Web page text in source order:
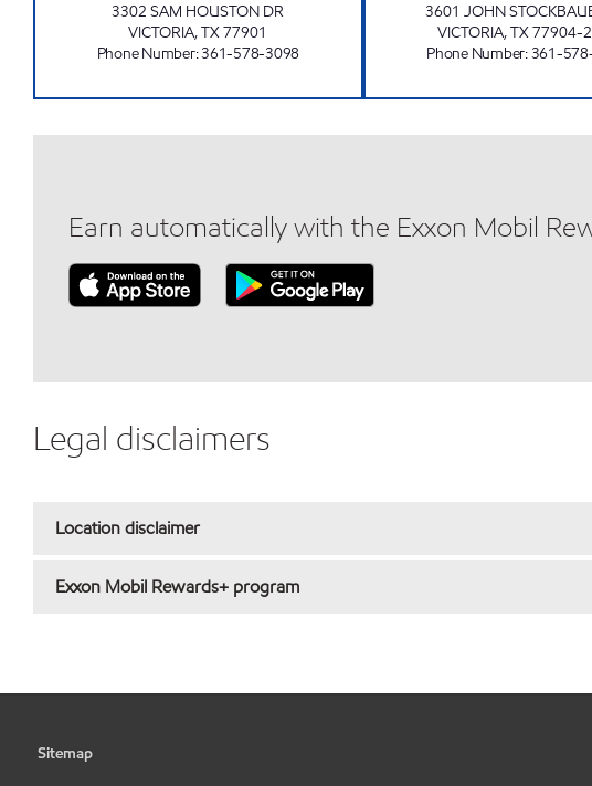
3302 SAM HOUSTON DR
VICTORIA,TX77901
Phone Number:361-578-3098
3601 JOHN
VICTORIA,TX77904-
Phone Number:361-
Earn automatically with the Exxon Mobil
Legal disclaimers
Location disclaimer
Exxon Mobil Rewards+ program
Sitemap